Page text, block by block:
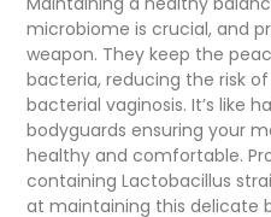
microbiome is crucial, and
weapon. They keep the
bacteria, reducing the risk
bacterial vaginosis. It’s like
bodyguards ensuring your
healthy and comfortable.
containing Lactobacillus
at maintaining this delicate